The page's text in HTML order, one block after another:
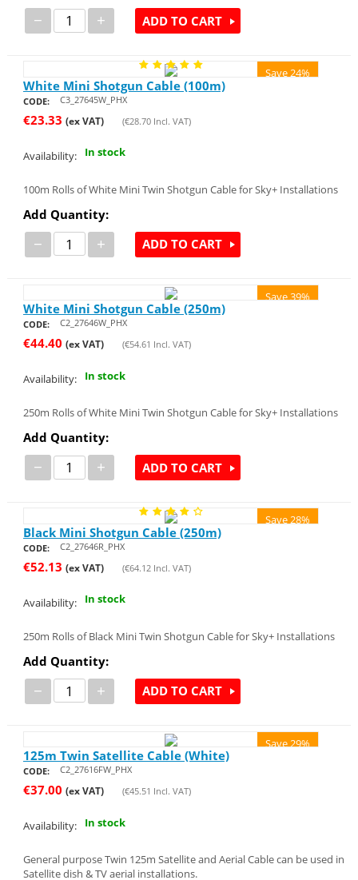
− + ADD TO CART
Save 24%
White Mini Shotgun Cable (100m)
CODE: C3_27645W_PHX
€23.33 (ex VAT) (€28.70Incl. VAT)
Availability: In stock
100m Rolls of White Mini Twin Shotgun Cable for Sky+ Installations
Add Quantity:
− + ADD TO CART
Save 39%
White Mini Shotgun Cable (250m)
CODE: C2_27646W_PHX
€44.40 (ex VAT) (€54.61 Incl. VAT)
Availability: In stock
250m Rolls of White Mini Twin Shotgun Cable for Sky+ Installations
Add Quantity:
− + ADD TO CART
Save 28%
Black Mini Shotgun Cable (250m)
CODE: C2_27646R_PHX
€52.13 (ex VAT) (€64.12Incl. VAT)
Availability: In stock
250m Rolls of Black Mini Twin Shotgun Cable for Sky+ Installations
Add Quantity:
− + ADD TO CART
Save 29%
125m Twin Satellite Cable (White)
CODE: C2_27616FW_PHX
€37.00 (ex VAT) (€45.51 Incl. VAT)
Availability: In stock
General purpose Twin 125m Satellite and Aerial Cable can be used in
Satellite dish & TV aerial installations.